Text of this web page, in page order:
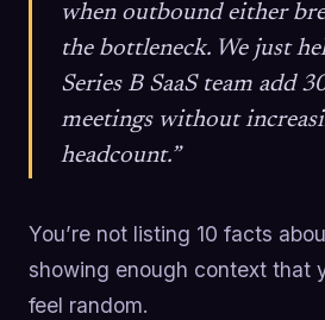
when outbound either
the bottleneck. We just
Series B SaaS team add
meetings without
headcount.”
You’re not listing 10 facts
showing enough context that
feel random.